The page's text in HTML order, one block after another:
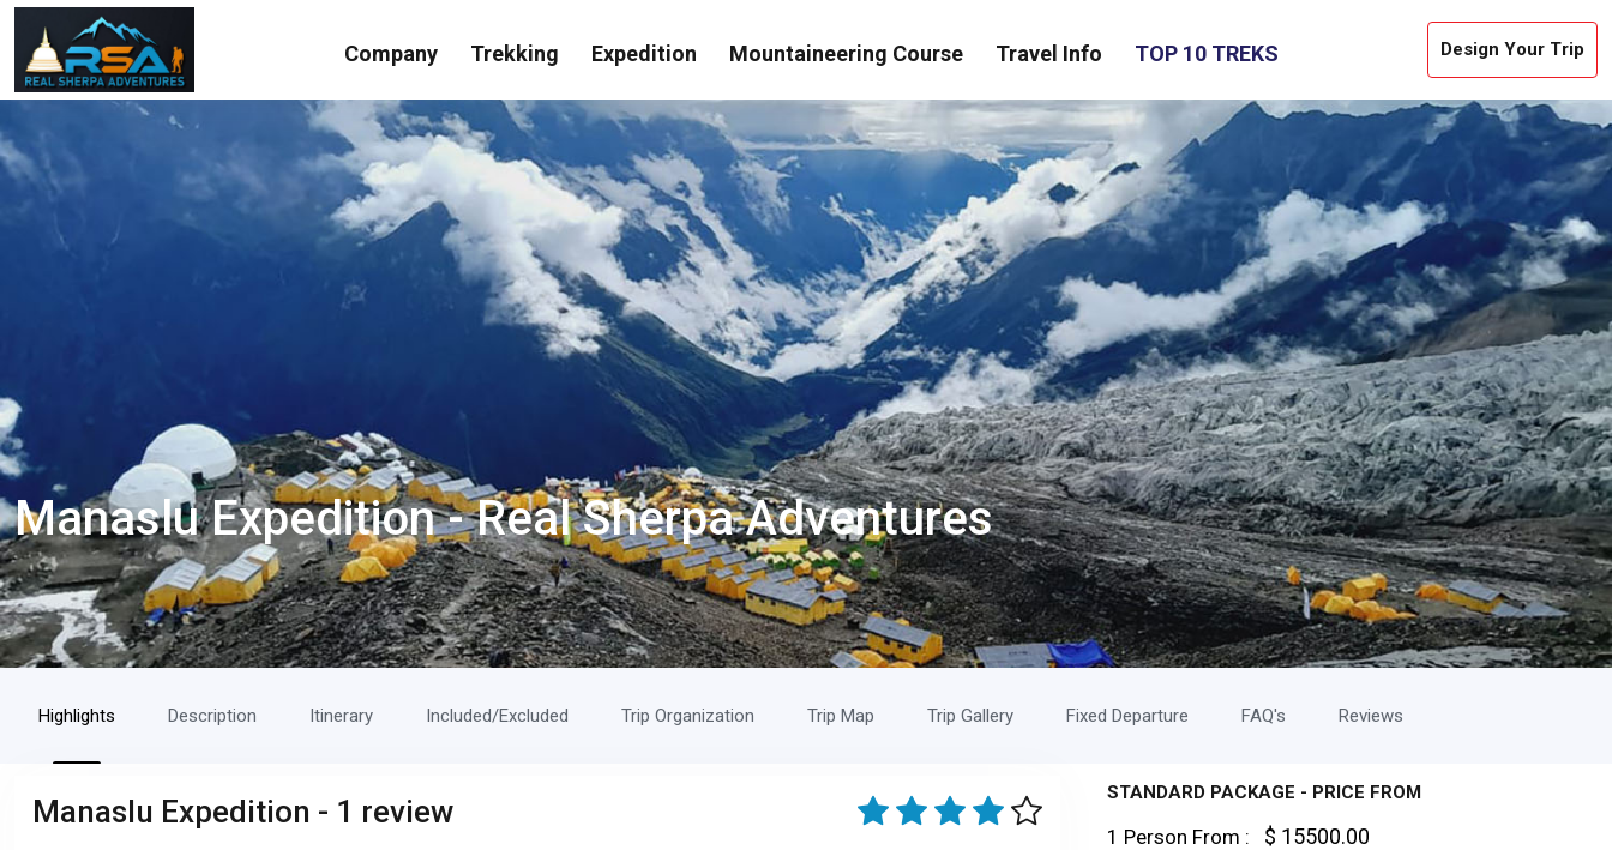
Company Trekking Expedition Mountaineering Course Travel Info TOP 10 TREKS Design Your Trip
Manaslu Expedition - Real Sherpa Adventures
Highlights Description Itinerary Included/Excluded Trip Organization Trip Map Trip Gallery Fixed Departure FAQ's Reviews
Manaslu Expedition - 1 review
STANDARD PACKAGE - PRICE FROM
1 Person From : $ 15500.00